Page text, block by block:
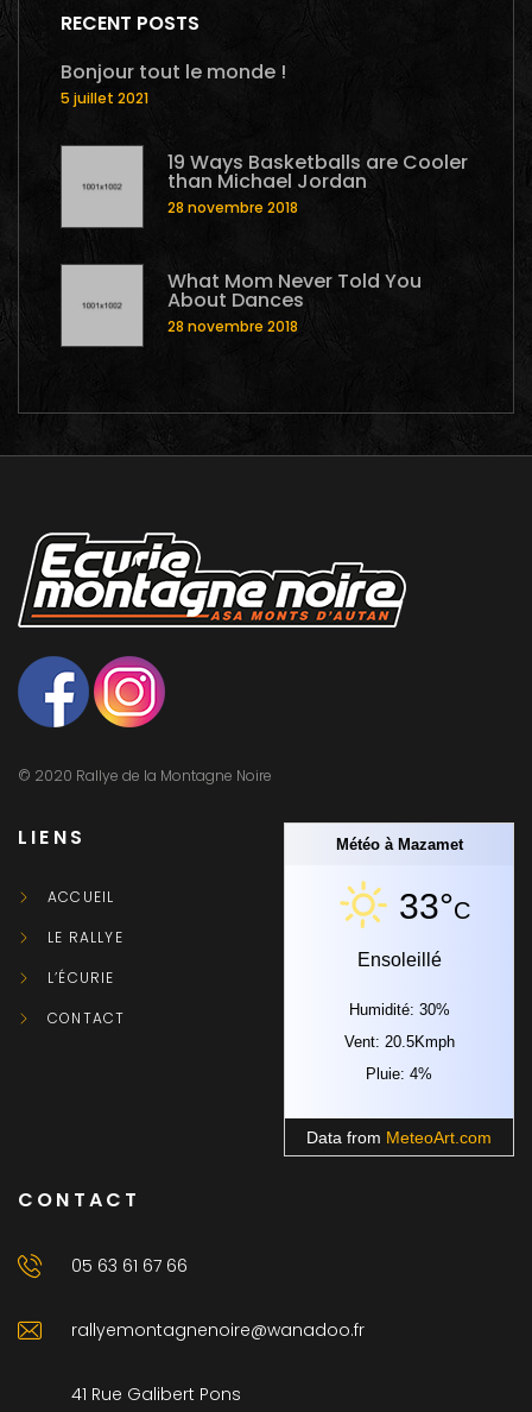
RECENT POSTS
Bonjour tout le monde !
5 juillet 2021
19 Ways Basketballs are Cooler
than Michael Jordan
28 novembre 2018
What Mom Never Told You
About Dances
28 novembre 2018
© 2020 Rallye de la Montagne Noire
LIENS
ACCUEIL
LE RALLYE
L’ÉCURIE
CONTACT
Météo à Mazamet
33°C
Ensoleillé
Humidité: 30%
Vent: 20.5Kmph
Pluie: 4%
Data from MeteoArt.com
CONTACT
05 63 61 67 66
rallyemontagnenoire@wanadoo.fr
41 Rue Galibert Pons